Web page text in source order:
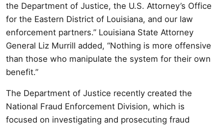
the Department of Justice, the U.S. Attorney’s Office
for the Eastern District of Louisiana, and our law
enforcement partners.” Louisiana State Attorney
General Liz Murrill added, “Nothing is more offensive
than those who manipulate the system for their own
benefit.”
The Department of Justice recently created the
National Fraud Enforcement Division, which is
focused on investigating and prosecuting fraud